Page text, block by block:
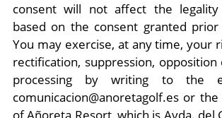
consent will not affect the legality
based on the consent granted
You may exercise, at any time, your
rectification, suppression,
processing by writing to the
comunicacion@anoretagolf.es or